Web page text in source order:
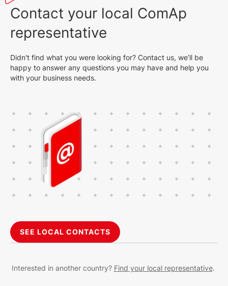
Contact your local ComAp
representative
Didn't find what you were looking for? Contact us, we’ll be
happy to answer any questions you may have and help you
with your business needs.
SEE LOCAL CONTACTS
Interested in another country? Find your local representative.